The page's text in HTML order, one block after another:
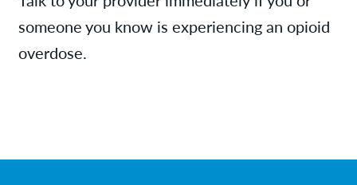
someone you know is experiencing an opioid
overdose.